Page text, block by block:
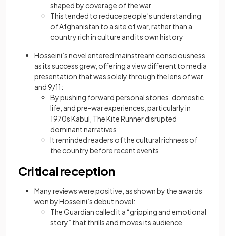
shaped by coverage of the war
This tended to reduce people’s understanding
of Afghanistan to a site of war, rather than a
country rich in culture and its own history
Hosseini’s novel entered mainstream consciousness
as its success grew, offering a view different to media
presentation that was solely through the lens of war
and 9/11:
By pushing forward personal stories, domestic
life, and pre-war experiences, particularly in
1970s Kabul, The Kite Runner disrupted
dominant narratives
It reminded readers of the cultural richness of
the country before recent events
Critical reception
Many reviews were positive, as shown by the awards
won by Hosseini’s debut novel:
The Guardian called it a “gripping and emotional
story” that thrills and moves its audience